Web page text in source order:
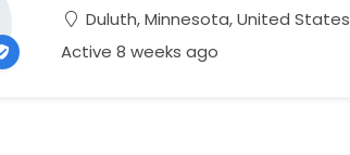
Duluth, Minnesota, United States
Active 8 weeks ago